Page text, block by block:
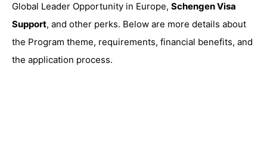
Global Leader Opportunity in Europe, Schengen Visa
Support, and other perks. Below are more details about
the Program theme, requirements, financial benefits, and
the application process.